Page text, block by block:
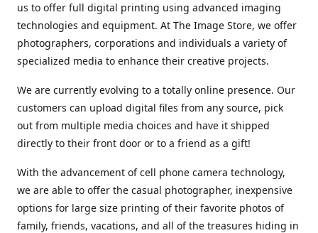
us to offer full digital printing using advanced imaging
technologies and equipment. At The Image Store, we offer
photographers, corporations and individuals a variety of
specialized media to enhance their creative projects.
We are currently evolving to a totally online presence. Our
customers can upload digital files from any source, pick
out from multiple media choices and have it shipped
directly to their front door or to a friend as a gift!
With the advancement of cell phone camera technology,
we are able to offer the casual photographer, inexpensive
options for large size printing of their favorite photos of
family, friends, vacations, and all of the treasures hiding in